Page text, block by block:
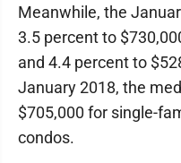
Meanwhile, the
3.5 percent to
and 4.4 percent to
January 2018, the
$705,000 for single-
condos.